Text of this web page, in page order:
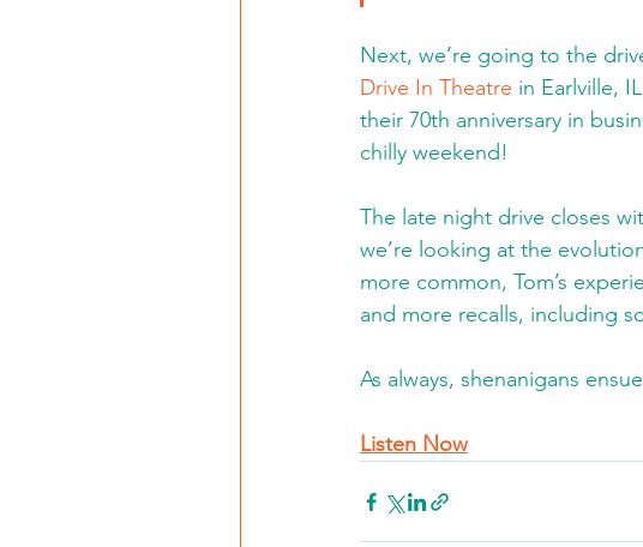
Next, we’re going to the
Drive In Theatre in Earlville,
their 70th anniversary in
chilly weekend!
The late night drive closes
we’re looking at the
more common, Tom’s
and more recalls, including
As always, shenanigans
Listen Now